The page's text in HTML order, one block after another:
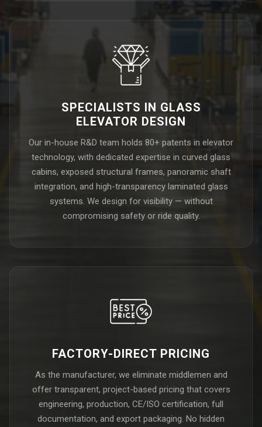
SPECIALISTS IN GLASS
ELEVATOR DESIGN
Our in-house R&D team holds 80+ patents in elevator
technology, with dedicated expertise in curved glass
cabins, exposed structural frames, panoramic shaft
integration, and high-transparency laminated glass
systems. We design for visibility — without
compromising safety or ride quality.
FACTORY-DIRECT PRICING
As the manufacturer, we eliminate middlemen and
offer transparent, project-based pricing that covers
engineering, production, CE/ISO certification, full
documentation, and export packaging. No hidden